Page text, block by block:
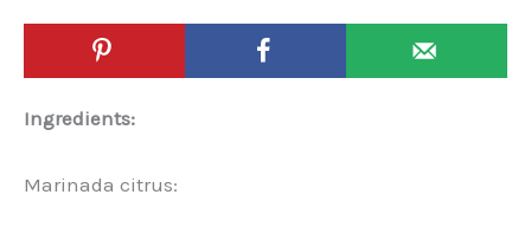
Ingredients:
Marinada citrus: